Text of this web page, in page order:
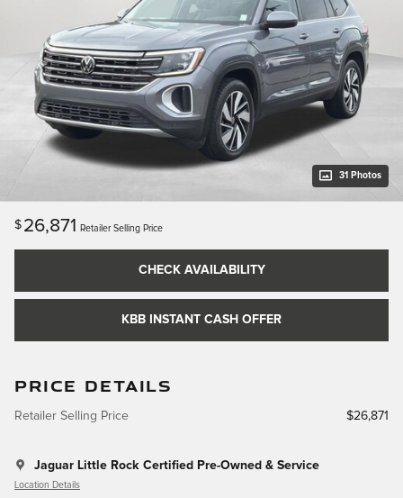
31 Photos
$ 26,871 Retailer Selling Price
CHECK AVAILABILITY
KBB INSTANT CASH OFFER
PRICE DETAILS
Retailer Selling Price $26,871
Jaguar Little Rock Certified Pre-Owned & Service
Location Details